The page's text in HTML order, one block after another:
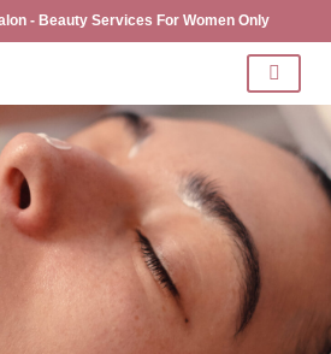
- Beauty Services For Women Only